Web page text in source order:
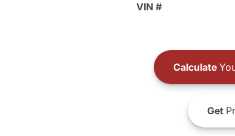
VIN #
Calculate
Get